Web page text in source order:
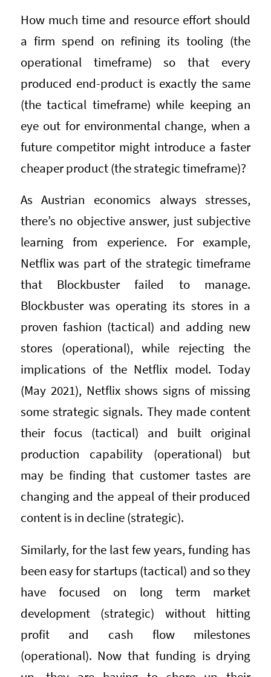
How much time and resource effort should
a firm spend on refining its tooling (the
operational timeframe) so that every
produced end-product is exactly the same
(the tactical timeframe) while keeping an
eye out for environmental change, when a
future competitor might introduce a faster
cheaper product (the strategic timeframe)?
As Austrian economics always stresses,
there’s no objective answer, just subjective
learning from experience. For example,
Netflix was part of the strategic timeframe
that Blockbuster failed to manage.
Blockbuster was operating its stores in a
proven fashion (tactical) and adding new
stores (operational), while rejecting the
implications of the Netflix model. Today
(May 2021), Netflix shows signs of missing
some strategic signals. They made content
their focus (tactical) and built original
production capability (operational) but
may be finding that customer tastes are
changing and the appeal of their produced
content is in decline (strategic).
Similarly, for the last few years, funding has
been easy for startups (tactical) and so they
have focused on long term market
development (strategic) without hitting
profit and cash flow milestones
(operational). Now that funding is drying